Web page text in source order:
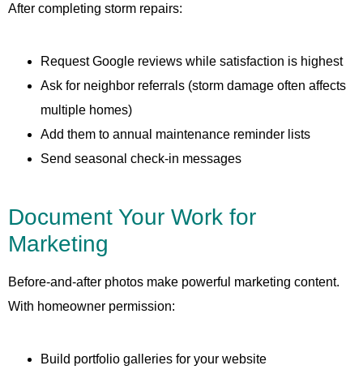
After completing storm repairs:
Request Google reviews while satisfaction is highest
Ask for neighbor referrals (storm damage often affects
multiple homes)
Add them to annual maintenance reminder lists
Send seasonal check-in messages
Document Your Work for
Marketing
Before-and-after photos make powerful marketing content.
With homeowner permission:
Build portfolio galleries for your website